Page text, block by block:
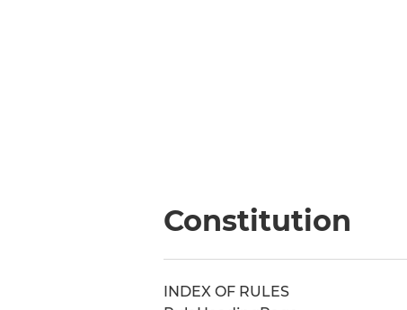
Constitution
INDEX OF RULES